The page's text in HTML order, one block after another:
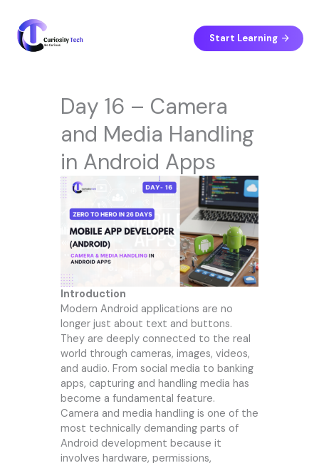
content
Start Learning
Day 16 – Camera
and Media Handling
in Android Apps
Introduction
Modern Android applications are no
longer just about text and buttons.
They are deeply connected to the real
world through cameras, images, videos,
and audio. From social media to banking
apps, capturing and handling media has
become a fundamental feature.
Camera and media handling is one of the
most technically demanding parts of
Android development because it
involves hardware, permissions,